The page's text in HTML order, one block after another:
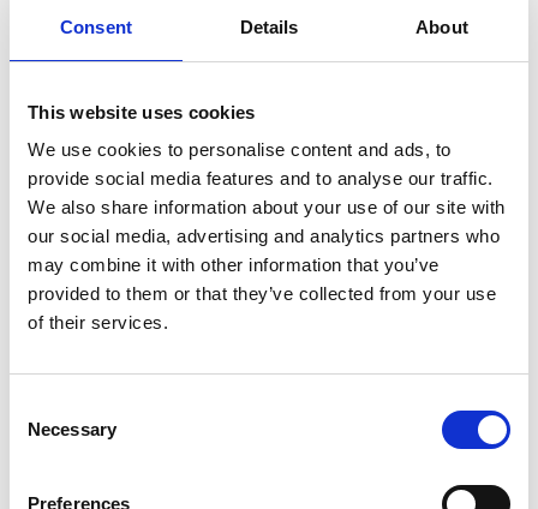
Consent Details About
This website uses cookies
We use cookies to personalise content and ads, to
provide social media features and to analyse our traffic.
We also share information about your use of our site with
our social media, advertising and analytics partners who
may combine it with other information that you’ve
provided to them or that they’ve collected from your use
of their services.
Selection
Necessary
Preferences